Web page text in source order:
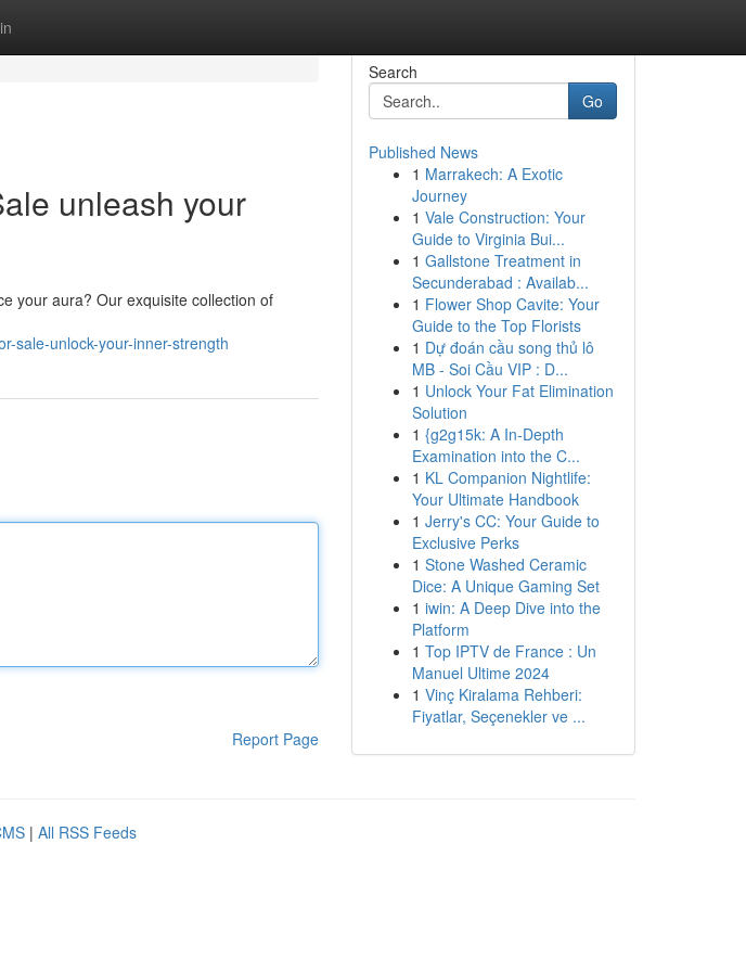
unleash your
your aura? Our exquisite collection of
sale-unlock-your-inner-strength
Report Page
Search
Go
Published News
1 Marrakech: A Exotic
Journey
1 Vale Construction: Your
Guide to Virginia Bui...
1 Gallstone Treatment in
Secunderabad : Availab...
1 Flower Shop Cavite: Your
Guide to the Top Florists
1 Dự đoán cầu song thủ lô
MB - Soi Cầu VIP : D...
1 Unlock Your Fat Elimination
Solution
1 {g2g15k: A In-Depth
Examination into the C...
1 KL Companion Nightlife:
Your Ultimate Handbook
1 Jerry's CC: Your Guide to
Exclusive Perks
1 Stone Washed Ceramic
Dice: A Unique Gaming Set
1 iwin: A Deep Dive into the
Platform
1 Top IPTV de France : Un
Manuel Ultime 2024
1 Vinç Kiralama Rehberi:
Fiyatlar, Seçenekler ve ...
| All RSS Feeds